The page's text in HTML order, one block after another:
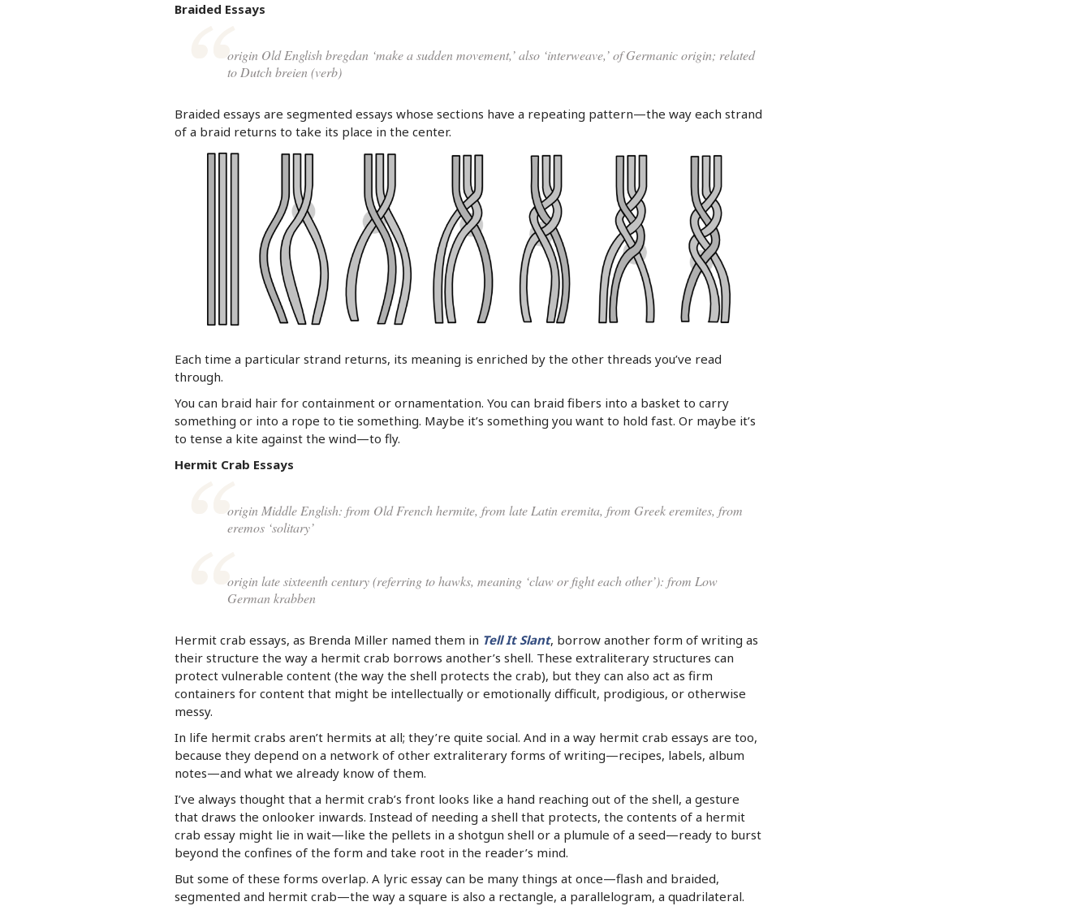
Braided Essays
origin Old English bregdan ‘make a sudden movement,’ also ‘interweave,’ of Germanic origin; related
to Dutch breien (verb)
Braided essays are segmented essays whose sections have a repeating pattern—the way each strand
of a braid returns to take its place in the center.
Each time a particular strand returns, its meaning is enriched by the other threads you’ve read
through.
You can braid hair for containment or ornamentation. You can braid fibers into a basket to carry
something or into a rope to tie something. Maybe it’s something you want to hold fast. Or maybe it’s
to tense a kite against the wind—to fly.
Hermit Crab Essays
origin Middle English: from Old French hermite, from late Latin eremita, from Greek eremites, from
eremos ‘solitary’
origin late sixteenth century (referring to hawks, meaning ‘claw or fight each other’): from Low
German krabben
Hermit crab essays, as Brenda Miller named them in Tell It Slant, borrow another form of writing as
their structure the way a hermit crab borrows another’s shell. These extraliterary structures can
protect vulnerable content (the way the shell protects the crab), but they can also act as firm
containers for content that might be intellectually or emotionally difficult, prodigious, or otherwise
messy.
In life hermit crabs aren’t hermits at all; they’re quite social. And in a way hermit crab essays are too,
because they depend on a network of other extraliterary forms of writing—recipes, labels, album
notes—and what we already know of them.
I’ve always thought that a hermit crab’s front looks like a hand reaching out of the shell, a gesture
that draws the onlooker inwards. Instead of needing a shell that protects, the contents of a hermit
crab essay might lie in wait—like the pellets in a shotgun shell or a plumule of a seed—ready to burst
beyond the confines of the form and take root in the reader’s mind.
But some of these forms overlap. A lyric essay can be many things at once—flash and braided,
segmented and hermit crab—the way a square is also a rectangle, a parallelogram, a quadrilateral.